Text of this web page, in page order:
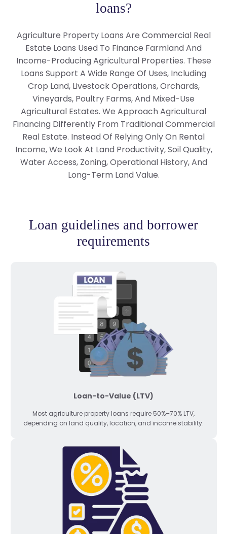
loans?
Agriculture Property Loans Are Commercial Real
Estate Loans Used To Finance Farmland And
Income-Producing Agricultural Properties. These
Loans Support A Wide Range Of Uses, Including
Crop Land, Livestock Operations, Orchards,
Vineyards, Poultry Farms, And Mixed-Use
Agricultural Estates. We Approach Agricultural
Financing Differently From Traditional Commercial
Real Estate. Instead Of Relying Only On Rental
Income, We Look At Land Productivity, Soil Quality,
Water Access, Zoning, Operational History, And
Long-Term Land Value.
Loan guidelines and borrower
requirements
Loan-to-Value (LTV)
Most agriculture property loans require 50%–70% LTV,
depending on land quality, location, and income stability.